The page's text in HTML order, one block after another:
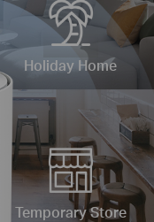
Temporary Store
Holiday Home